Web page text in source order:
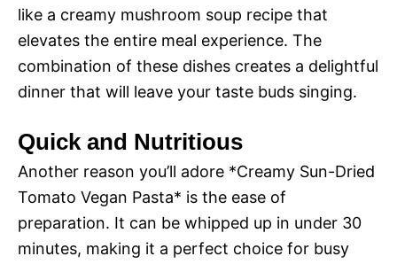
like a creamy mushroom soup recipe that
elevates the entire meal experience. The
combination of these dishes creates a delightful
dinner that will leave your taste buds singing.
Quick and Nutritious
Another reason you’ll adore *Creamy Sun-Dried
Tomato Vegan Pasta* is the ease of
preparation. It can be whipped up in under 30
minutes, making it a perfect choice for busy